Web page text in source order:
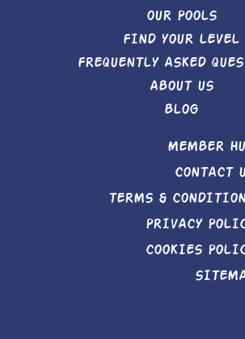
OUR POOLS
FIND YOUR LEVEL
FREQUENTLY ASKED
ABOUT US
BLOG
MEMBER
CONTACT
TERMS &
PRIVACY
COOKIES